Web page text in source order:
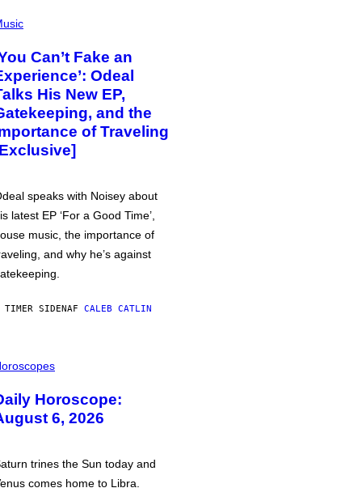
Can’t Fake an
Odeal
His New EP,
and the
of Traveling
speaks with Noisey about
latest EP ‘For a Good Time’,
music, the importance of
and why he’s against
TIMER SIDENAF CALEB CATLIN
Horoscope:
6, 2026
trines the Sun today and
comes home to Libra.